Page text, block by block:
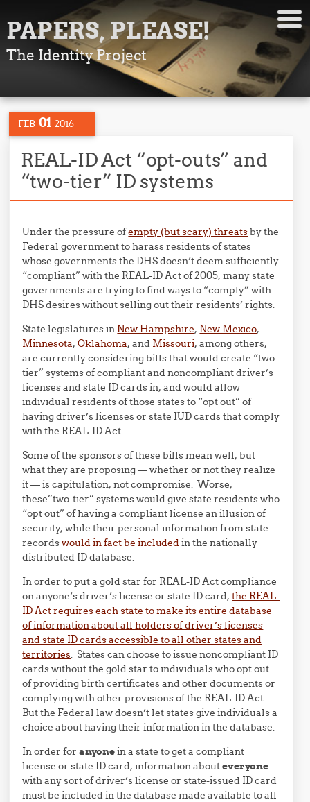
PAPERS, PLEASE!
The Identity Project
FEB 01 2016
REAL-ID Act “opt-outs” and
“two-tier” ID systems
Under the pressure ofempty (but scary) threatsby the
Federal government to harass residents of states
whose governments the DHS doesn’t deem sufficiently
“compliant” with the REAL-ID Act of 2005, many state
governments are trying to find ways to “comply” with
DHS desires without selling out their residents’ rights.
State legislatures in New Hampshire, New Mexico,
Minnesota,Oklahoma, and Missouri, among others,
are currently considering bills that would create “two-
tier” systems of compliant and noncompliant driver’s
licenses and state ID cards in, and would allow
individual residents of those states to “opt out” of
having driver’s licenses or state IUD cards that comply
with the REAL-ID Act.
Some of the sponsors of these bills mean well, but
what they are proposing — whether or not they realize
it — is capitulation, not compromise. Worse,
these”two-tier” systems would give state residents who
“opt out” of having a compliant license an illusion of
security, while their personal information from state
recordswould in fact be includedin the nationally
distributed ID database.
In order to put a gold star for REAL-ID Act compliance
on anyone’s driver’s license or state ID card,the REAL-
ID Act requires each state to make its entire database
of information about all holders of driver’s licenses
and state ID cards accessible to all other states and
territories. States can choose to issue noncompliant ID
cards without the gold star to individuals who opt out
of providing birth certificates and other documents or
complying with other provisions of the REAL-ID Act.
But the Federal law doesn’t let states give individuals a
choice about having their information in the database.
In order foranyonein a state to get a compliant
license or state ID card, information abouteveryone
with any sort of driver’s license or state-issued ID card
must be included in the database made available to all